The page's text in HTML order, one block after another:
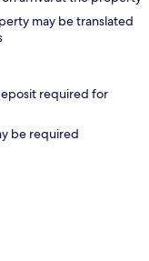
may be translated
required for
be required